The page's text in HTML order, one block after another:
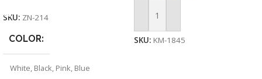
SKU: ZN-214
COLOR
White, Black, Pink, Blue
Add To Cart
SKU: KM-1845